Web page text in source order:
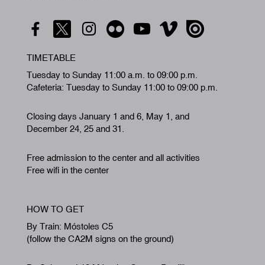
TIMETABLE
Tuesday to Sunday 11:00 a.m. to 09:00 p.m.
Cafeteria: Tuesday to Sunday 11:00 to 09:00 p.m.
Closing days January 1 and 6, May 1, and
December 24, 25 and 31.
Free admission to the center and all activities
Free wifi in the center
HOW TO GET
By Train: Móstoles C5
(follow the CA2M signs on the ground)